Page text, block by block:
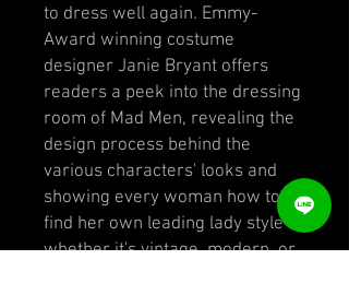
to dress well again. Emmy-
Award winning costume
designer Janie Bryant offers
readers a peek into the dressing
room of Mad Men, revealing the
design process behind the
various characters' looks and
showing every woman how to
find her own leading lady style--
whether it's vintage, modern, or